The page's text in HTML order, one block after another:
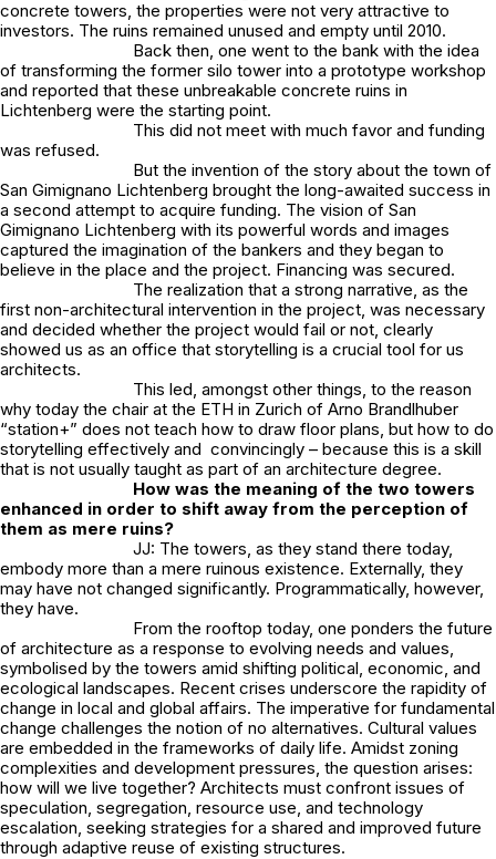
concrete towers, the properties were not very attractive to
investors. The ruins remained unused and empty until 2010.
Back then, one went to the bank with the idea
of transforming the former silo tower into a prototype workshop
and reported that these unbreakable concrete ruins in
Lichtenberg were the starting point.
This did not meet with much favor and funding
was refused.
But the invention of the story about the town of
San Gimignano Lichtenberg brought the long-awaited success in
a second attempt to acquire funding. The vision of San
Gimignano Lichtenberg with its powerful words and images
captured the imagination of the bankers and they began to
believe in the place and the project. Financing was secured.
The realization that a strong narrative, as the
first non-architectural intervention in the project, was necessary
and decided whether the project would fail or not, clearly
showed us as an office that storytelling is a crucial tool for us
architects.
This led, amongst other things, to the reason
why today the chair at the ETH in Zurich of Arno Brandlhuber
“station+” does not teach how to draw floor plans, but how to do
storytelling effectively and convincingly – because this is a skill
that is not usually taught as part of an architecture degree.
How was the meaning of the two towers
enhanced in order to shift away from the perception of
them as mere ruins?
JJ: The towers, as they stand there today,
embody more than a mere ruinous existence. Externally, they
may have not changed significantly. Programmatically, however,
they have.
From the rooftop today, one ponders the future
of architecture as a response to evolving needs and values,
symbolised by the towers amid shifting political, economic, and
ecological landscapes. Recent crises underscore the rapidity of
change in local and global affairs. The imperative for fundamental
change challenges the notion of no alternatives. Cultural values
are embedded in the frameworks of daily life. Amidst zoning
complexities and development pressures, the question arises:
how will we live together? Architects must confront issues of
speculation, segregation, resource use, and technology
escalation, seeking strategies for a shared and improved future
through adaptive reuse of existing structures.